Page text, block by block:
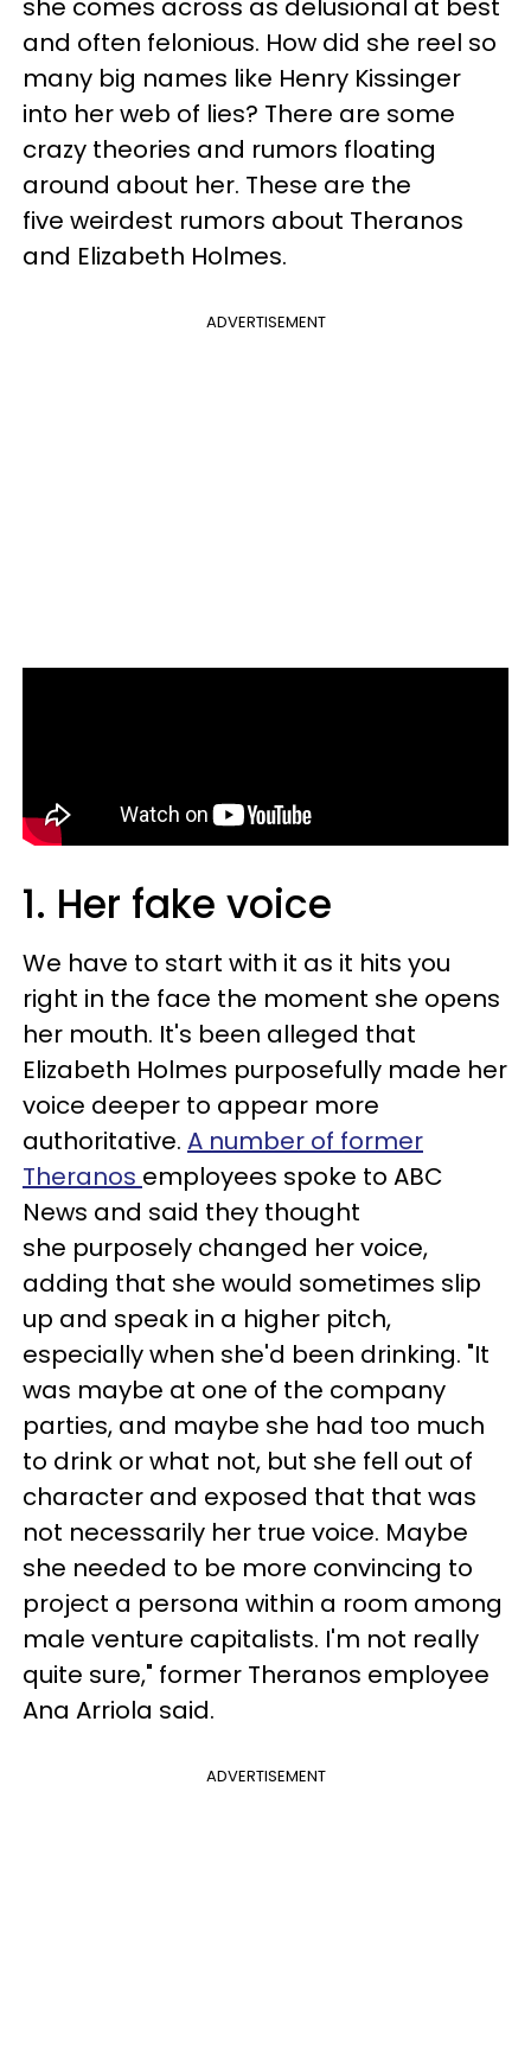
she comes across as delusional at best
and often felonious. How did she reel so
many big names like Henry Kissinger
into her web of lies? There are some
crazy theories and rumors floating
around about her. These are the
five weirdest rumors about Theranos
and Elizabeth Holmes.
ADVERTISEMENT
1. Her fake voice
We have to start with it as it hits you
right in the face the moment she opens
her mouth. It's been alleged that
Elizabeth Holmes purposefully made her
voice deeper to appear more
authoritative. A number of former
Theranos employees spoke to ABC
News and said they thought
she purposely changed her voice,
adding that she would sometimes slip
up and speak in a higher pitch,
especially when she'd been drinking. "It
was maybe at one of the company
parties, and maybe she had too much
to drink or what not, but she fell out of
character and exposed that that was
not necessarily her true voice. Maybe
she needed to be more convincing to
project a persona within a room among
male venture capitalists. I'm not really
quite sure," former Theranos employee
Ana Arriola said.
ADVERTISEMENT